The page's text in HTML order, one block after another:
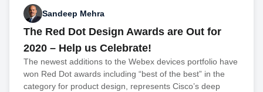
Sandeep Mehra
The Red Dot Design Awards are Out for
2020 – Help us Celebrate!
The newest additions to the Webex devices portfolio have
won Red Dot awards including “best of the best” in the
category for product design, represents Cisco’s deep